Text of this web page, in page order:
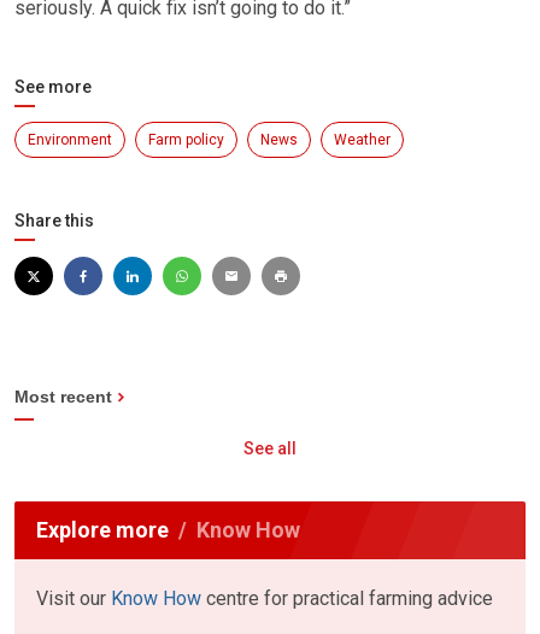
seriously. A quick fix isn’t going to do it.”
See more
Environment Farm policy News Weather
Share this
Most recent
See all
Explore more Know How
Visit our Know How centre for practical farming advice